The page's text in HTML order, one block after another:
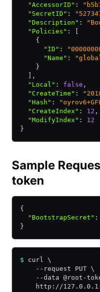
  "AccessorID"
:
  "SecretID"
:
  "Description"
:
  "Policies"
:
    {
      "ID"
:
      "Name"
:
    }
,
  "Local"
: false ,
  "CreateTime"
:
  "Hash"
:
  "CreateIndex"
: 12 ,
  "ModifyIndex"
:
12
}
Sample
token
{
  "BootstrapSecret"
:
}
$ curl \
    --request PUT \
--data @root-
http://